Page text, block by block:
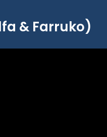
& Farruko)